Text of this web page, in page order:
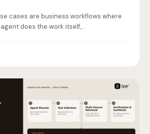
cases are business workflows where
does the work itself,…